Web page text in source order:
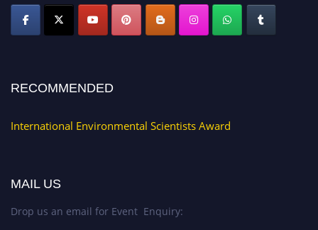
RECOMMENDED
International Environmental Scientists Award
MAIL US
Drop us an email for Event Enquiry: